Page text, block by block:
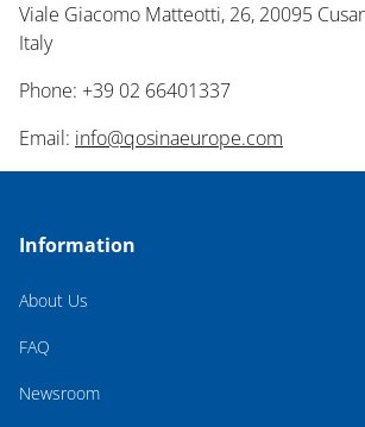
Viale Giacomo Matteotti, 26, 20095
Italy
Phone: +39 02 66401337
Email: info@qosinaeurope.com
Information
About Us
FAQ
Newsroom